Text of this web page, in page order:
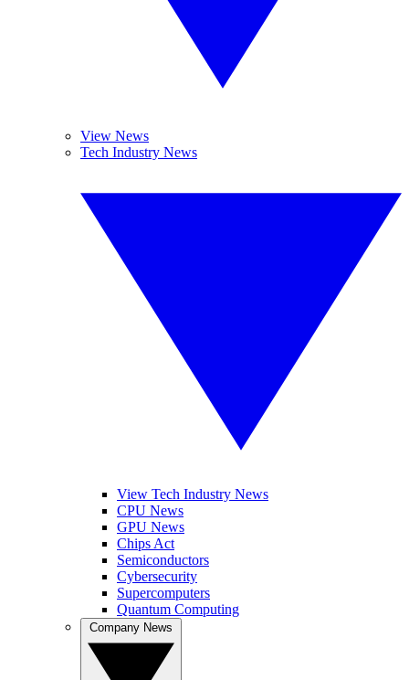
View News
Tech Industry News
View Tech Industry News
CPU News
GPU News
Chips Act
Semiconductors
Cybersecurity
Supercomputers
Quantum Computing